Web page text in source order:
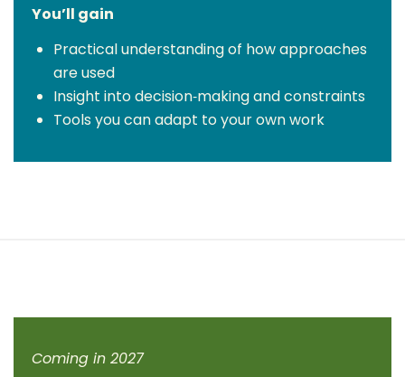
You’ll gain
Practical understanding of how approaches
are used
Insight into decision‑making and constraints
Tools you can adapt to your own work
Coming in 2027